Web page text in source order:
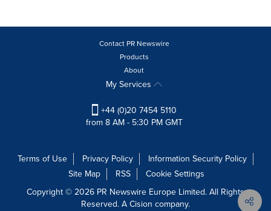
Contact PR Newswire
Products
About
My Services
+44 (0)20 7454 5110
from 8 AM - 5:30 PM GMT
Terms of Use Privacy Policy
Information Security Policy
Site Map
RSS
Cookie Settings
Copyright © 2026 PR Newswire Europe Limited. All Rights
Reserved. A Cision company.